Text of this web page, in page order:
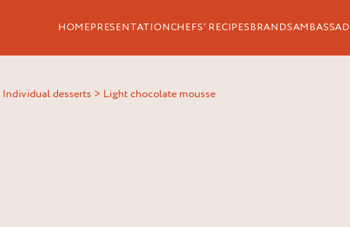
HOMEPRESENTATIONCHEFS’ RECIPESBRANDS
Individual desserts > light chocolate mousse